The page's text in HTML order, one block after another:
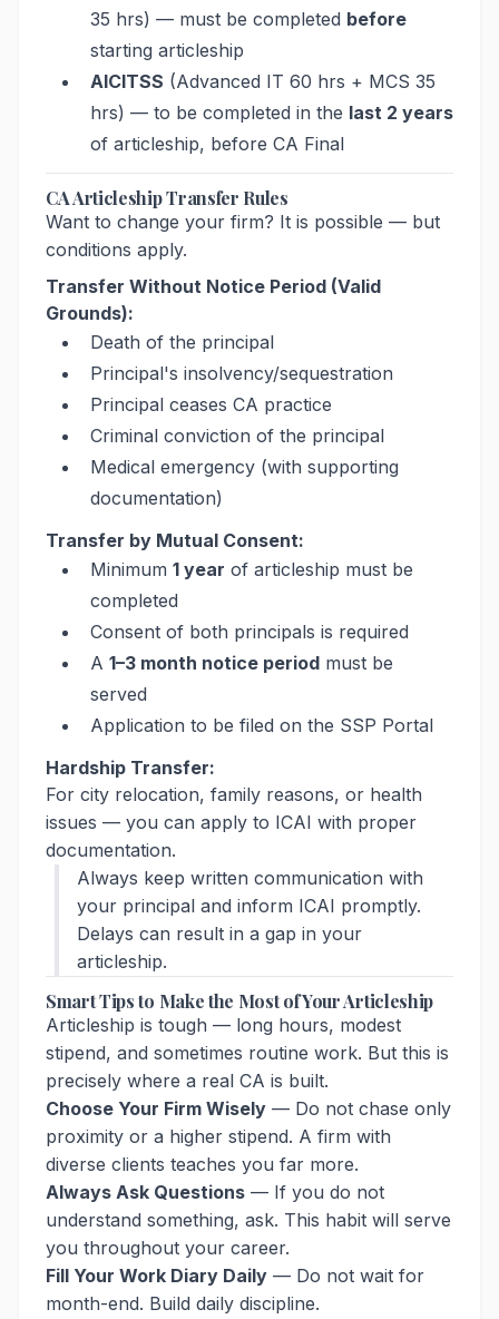
35 hrs) — must be completed before
starting articleship
AICITSS (Advanced IT 60 hrs + MCS 35
hrs) — to be completed in the last 2 years
of articleship, before CA Final
CA Articleship Transfer Rules
Want to change your firm? It is possible — but
conditions apply.
Transfer Without Notice Period (Valid
Grounds):
Death of the principal
Principal's insolvency/sequestration
Principal ceases CA practice
Criminal conviction of the principal
Medical emergency (with supporting
documentation)
Transfer by Mutual Consent:
Minimum 1 year of articleship must be
completed
Consent of both principals is required
A 1–3 month notice period must be
served
Application to be filed on the SSP Portal
Hardship Transfer:
For city relocation, family reasons, or health
issues — you can apply to ICAI with proper
documentation.
Always keep written communication with
your principal and inform ICAI promptly.
Delays can result in a gap in your
articleship.
Smart Tips to Make the Most of Your Articleship
Articleship is tough — long hours, modest
stipend, and sometimes routine work. But this is
precisely where a real CA is built.
Choose Your Firm Wisely — Do not chase only
proximity or a higher stipend. A firm with
diverse clients teaches you far more.
Always Ask Questions — If you do not
understand something, ask. This habit will serve
you throughout your career.
Fill Your Work Diary Daily — Do not wait for
month-end. Build daily discipline.